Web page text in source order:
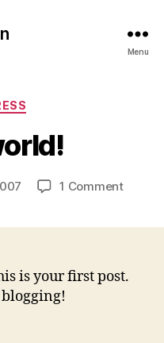
Menu
1 Commenton
is your first post.